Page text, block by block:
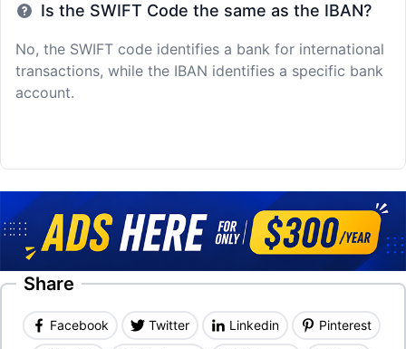
Is the SWIFT Code the same as the IBAN?
No, the SWIFT code identifies a bank for international
transactions, while the IBAN identifies a specific bank
account.
Share
Facebook Twitter Linkedin Pinterest